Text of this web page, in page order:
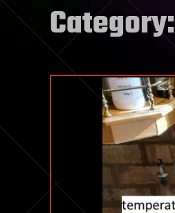
Category: